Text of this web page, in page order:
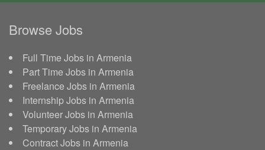
Browse Jobs
Full Time Jobs in Armenia
Part Time Jobs in Armenia
Freelance Jobs in Armenia
Internship Jobs in Armenia
Volunteer Jobs in Armenia
Temporary Jobs in Armenia
Contract Jobs in Armenia